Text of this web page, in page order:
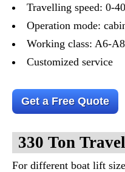
Travelling speed: 0-
Operation mode:
Working class: A6-A8
Customized service
Get a Free Quote
330 Ton
For different boat lift